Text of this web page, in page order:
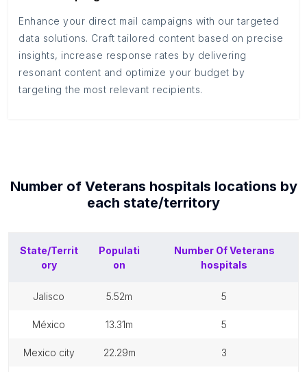
Enhance your direct mail campaigns with our targeted
data solutions. Craft tailored content based on precise
insights, increase response rates by delivering
resonant content and optimize your budget by
targeting the most relevant recipients.
Number of Veterans hospitals locations by
each state/territory
State/Territ
ory
Populati
on
Number OfVeterans
hospitals
jalisco 5.52m 5
méxico 13.31m 5
mexico city 22.29m 3